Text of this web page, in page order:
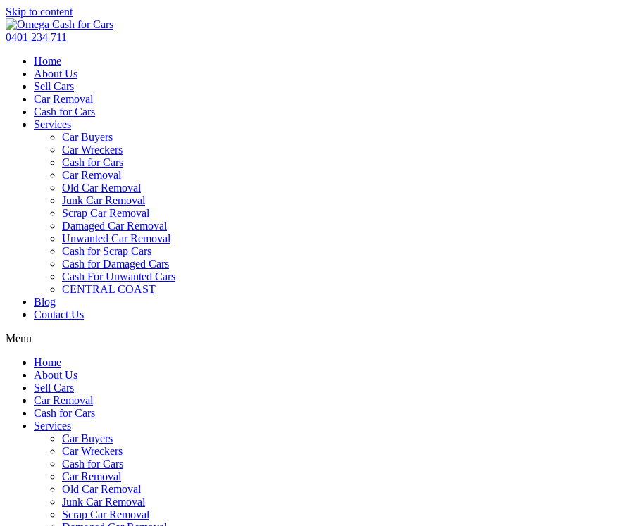
Skip to content
0401 234 711
Home
About Us
Sell Cars
Car Removal
Cash for Cars
Services
Car Buyers
Car Wreckers
Cash for Cars
Car Removal
Old Car Removal
Junk Car Removal
Scrap Car Removal
Damaged Car Removal
Unwanted Car Removal
Cash for Scrap Cars
Cash for Damaged Cars
Cash For Unwanted Cars
CENTRAL COAST
Blog
Contact Us
Menu
Home
About Us
Sell Cars
Car Removal
Cash for Cars
Services
Car Buyers
Car Wreckers
Cash for Cars
Car Removal
Old Car Removal
Junk Car Removal
Scrap Car Removal